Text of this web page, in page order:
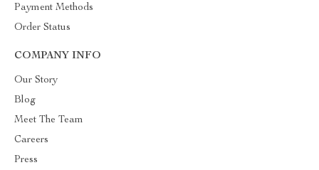
Payment Methods
Order Status
COMPANY INFO
Our Story
Blog
Meet The Team
Careers
Press